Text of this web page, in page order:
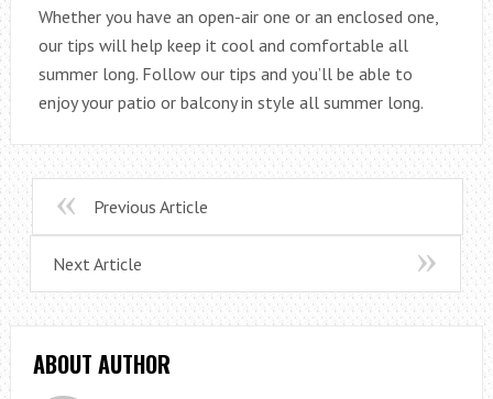
Whether you have an open-air one or an enclosed one,
our tips will help keep it cool and comfortable all
summer long. Follow our tips and you’ll be able to
enjoy your patio or balcony in style all summer long.
Previous Article
Next Article
ABOUT AUTHOR